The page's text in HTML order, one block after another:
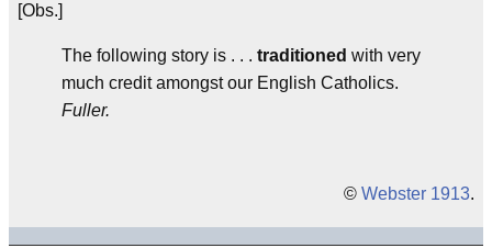
[Obs.]
The following story is . . . traditioned with very
much credit amongst our English Catholics.
Fuller.
© Webster 1913.